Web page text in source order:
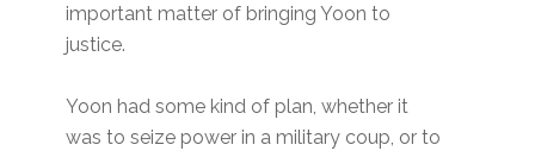
important matter of bringing Yoon to
justice.
Yoon had some kind of plan, whether it
was to seize power in a military coup, or to